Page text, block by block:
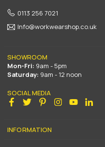
0113 256 7021
Info@workwearshop.co.uk
SHOWROOM
Mon-Fri: 9am - 5pm
Saturday: 9am - 12 noon
SOCIAL MEDIA
Facebook
Twitter PinterestInstagram
YouTube
INFORMATION